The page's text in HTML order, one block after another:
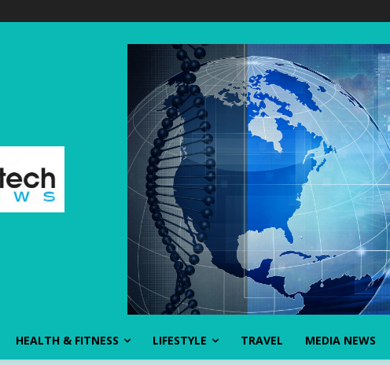
HEALTH & FITNESS LIFESTYLE TRAVEL MEDIA NEWS